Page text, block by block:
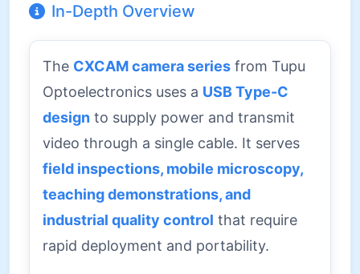
In-Depth Overview
The CXCAM camera series from Tupu
Optoelectronics uses a USB Type-C
design to supply power and transmit
video through a single cable. It serves
field inspections, mobile microscopy,
teaching demonstrations, and
industrial quality control that require
rapid deployment and portability.